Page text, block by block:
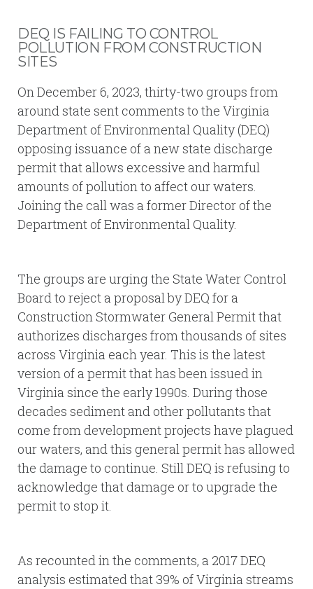
DEQ IS FAILING TO CONTROL
POLLUTION FROM CONSTRUCTION
SITES
On December 6, 2023, thirty-two groups from
around state sent comments to the Virginia
Department of Environmental Quality (DEQ)
opposing issuance of a new state discharge
permit that allows excessive and harmful
amounts of pollution to affect our waters.
Joining the call was a former Director of the
Department of Environmental Quality.
The groups are urging the State Water Control
Board to reject a proposal by DEQ for a
Construction Stormwater General Permit that
authorizes discharges from thousands of sites
across Virginia each year. This is the latest
version of a permit that has been issued in
Virginia since the early 1990s. During those
decades sediment and other pollutants that
come from development projects have plagued
our waters, and this general permit has allowed
the damage to continue. Still DEQ is refusing to
acknowledge that damage or to upgrade the
permit to stop it.
As recounted in the comments, a 2017 DEQ
analysis estimated that 39% of Virginia streams